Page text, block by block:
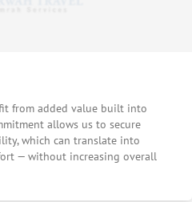
from added value built into
allows us to secure
which can translate into
— without increasing overall